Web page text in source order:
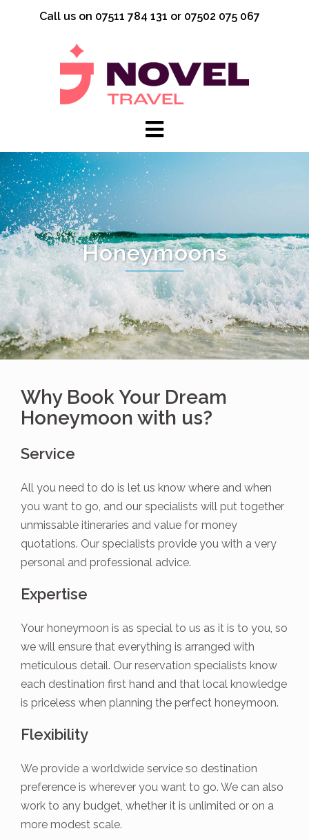
Call us on 07511 784 131 or 07502 075 067
Honeymoons
Why Book Your Dream
Honeymoon with us?
Service
All you need to do is let us know where and when
you want to go, and our specialists will put together
unmissable itineraries and value for money
quotations. Our specialists provide you with a very
personal and professional advice.
Expertise
Your honeymoon is as special to us as it is to you, so
we will ensure that everything is arranged with
meticulous detail. Our reservation specialists know
each destination first hand and that local knowledge
is priceless when planning the perfect honeymoon.
Flexibility
We provide a worldwide service so destination
preference is wherever you want to go. We can also
work to any budget, whether it is unlimited or on a
more modest scale.